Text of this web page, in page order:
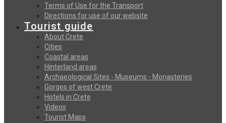
Terms of Use for the Transport
Directions for use of our website
Tourist guide
About Crete
Cities
Coastal areas
Hinterland areas
Archaeological Sites - Museums - Monasteries
Gorges of west Crete
Hotels in Crete
Videos
Tourist Maps